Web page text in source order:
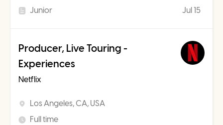
Junior
Jul 15
Producer, Live Touring -
Experiences
Netflix
Los Angeles, CA, USA
Full time